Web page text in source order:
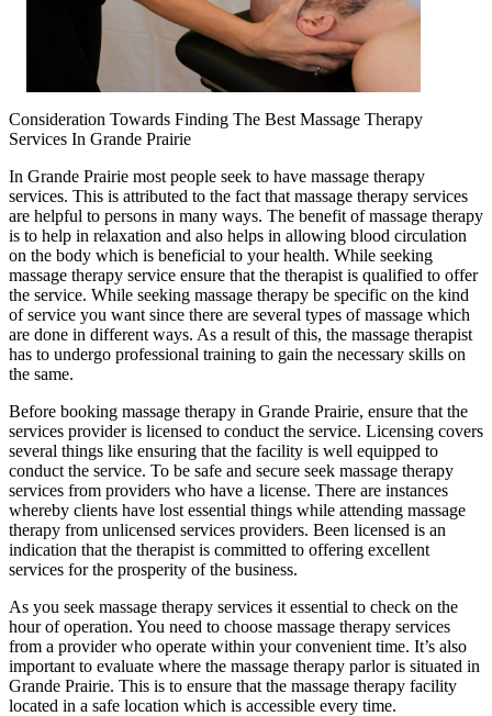
Consideration Towards Finding The Best Massage Therapy
Services In Grande Prairie
In Grande Prairie most people seek to have massage therapy
services. This is attributed to the fact that massage therapy services
are helpful to persons in many ways. The benefit of massage therapy
is to help in relaxation and also helps in allowing blood circulation
on the body which is beneficial to your health. While seeking
massage therapy service ensure that the therapist is qualified to offer
the service. While seeking massage therapy be specific on the kind
of service you want since there are several types of massage which
are done in different ways. As a result of this, the massage therapist
has to undergo professional training to gain the necessary skills on
the same.
Before booking massage therapy in Grande Prairie, ensure that the
services provider is licensed to conduct the service. Licensing covers
several things like ensuring that the facility is well equipped to
conduct the service. To be safe and secure seek massage therapy
services from providers who have a license. There are instances
whereby clients have lost essential things while attending massage
therapy from unlicensed services providers. Been licensed is an
indication that the therapist is committed to offering excellent
services for the prosperity of the business.
As you seek massage therapy services it essential to check on the
hour of operation. You need to choose massage therapy services
from a provider who operate within your convenient time. It’s also
important to evaluate where the massage therapy parlor is situated in
Grande Prairie. This is to ensure that the massage therapy facility
located in a safe location which is accessible every time.